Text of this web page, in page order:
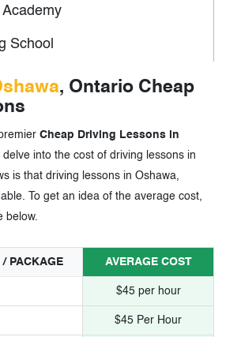
Academy
School
Driving School
School in Durham
Now
Driving Academy
, Ontario Cheap
Cheap Driving Lessons in
delve into the cost of driving lessons in
is that driving lessons in Oshawa,
To get an idea of the average cost,
below.
/ PACKAGE AVERAGE COST
$45 per hour
$45 Per Hour